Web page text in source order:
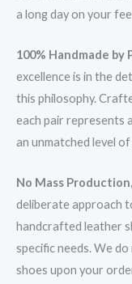
a long day on your
100% Handmade
excellence is in the
this philosophy.
each pair represents
an unmatched level
No Mass
deliberate approach
handcrafted leather
specific needs. We
shoes upon your